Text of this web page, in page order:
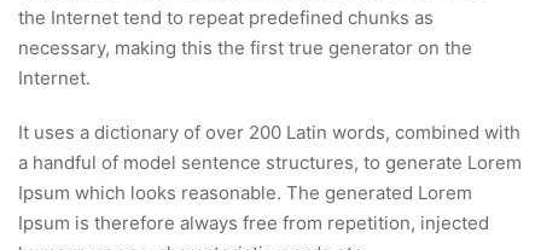
the Internet tend to repeat predefined chunks as
necessary, making this the first true generator on the
Internet.
It uses a dictionary of over 200 Latin words, combined with
a handful of model sentence structures, to generate Lorem
Ipsum which looks reasonable. The generated Lorem
Ipsum is therefore always free from repetition, injected